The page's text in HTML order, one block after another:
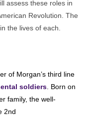
assess these roles in
Revolution. The
the lives of each.
of Morgan’s third line
soldiers. Born on
family, the well-
2nd